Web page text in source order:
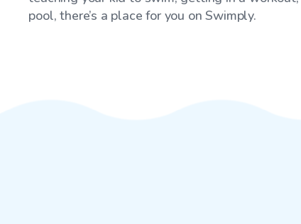
pool, there’s a place for you on Swimply.